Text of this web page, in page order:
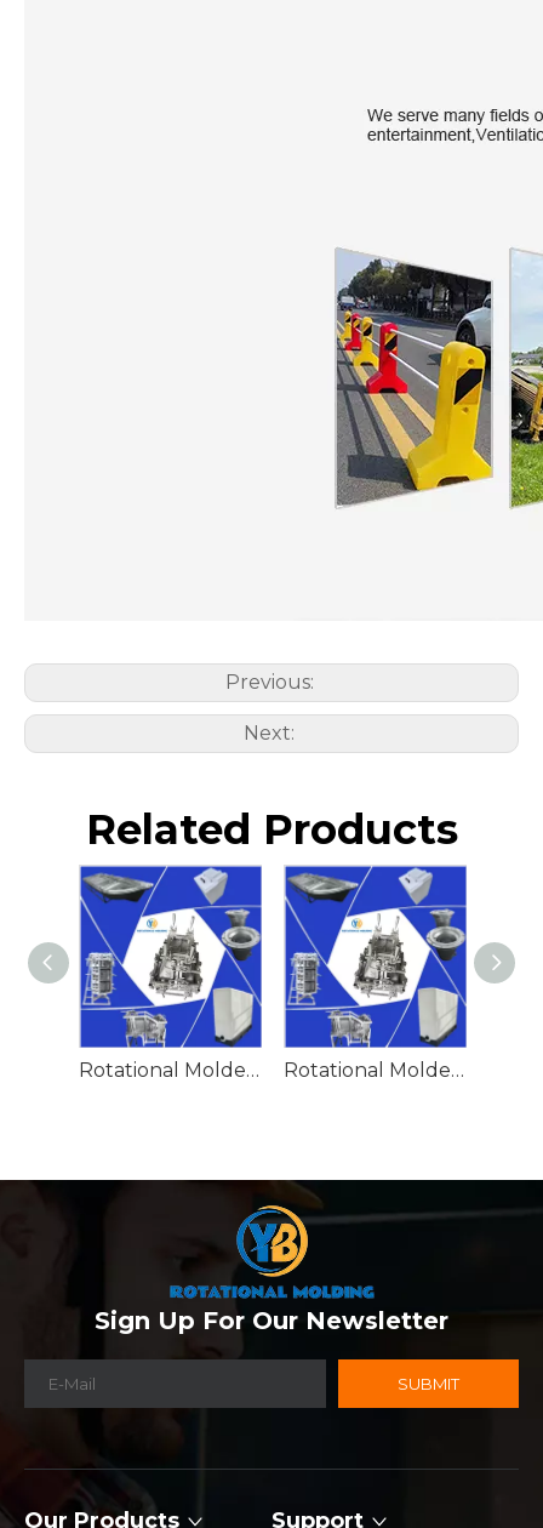
Previous:
Next:
Related Products
Rotational Molded Emergency Water Drum Rotational Molded Emergency Spill Tank
Sign Up For Our Newsletter
SUBMIT
Our Products Support